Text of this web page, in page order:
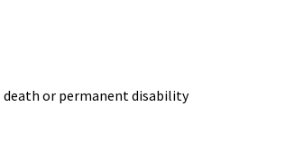
death or permanent disability